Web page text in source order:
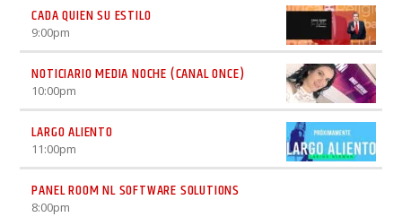
CADA QUIEN SU ESTILO
9:00pm
NOTICIARIO MEDIA NOCHE (CANAL ONCE)
10:00pm
LARGO ALIENTO
11:00pm
PANEL ROOM NL SOFTWARE SOLUTIONS
8:00pm